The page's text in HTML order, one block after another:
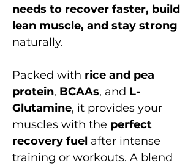
needs to recover faster, build
lean muscle, and stay strong
naturally.
Packed with rice and pea
protein, BCAAs, and L-
Glutamine, it provides your
muscles with the perfect
recovery fuel after intense
training or workouts. A blend